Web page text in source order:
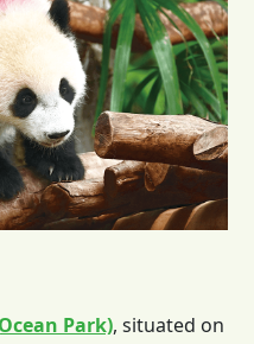
Park), situated on